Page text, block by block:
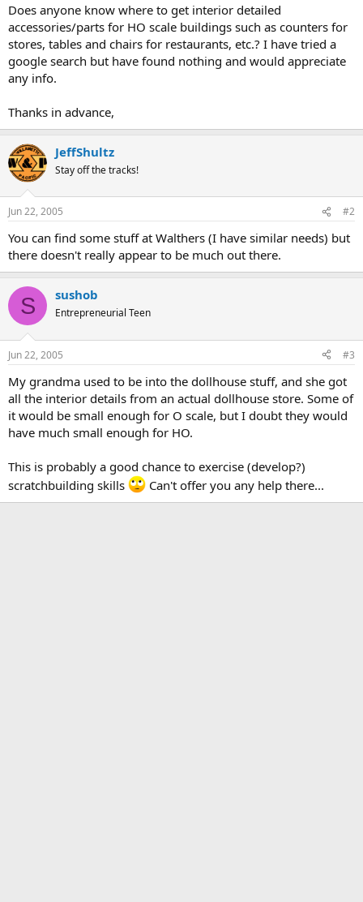
Does anyone know where to get interior detailed
accessories/parts for HO scale buildings such as counters for
stores, tables and chairs for restaurants, etc.? I have tried a
google search but have found nothing and would appreciate
any info.
Thanks in advance,
JeffShultz
Stay off the tracks!
Jun 22, 2005 #2
You can find some stuff at Walthers (I have similar needs) but
there doesn't really appear to be much out there.
S sushob
Entrepreneurial Teen
Jun 22, 2005 #3
My grandma used to be into the dollhouse stuff, and she got
all the interior details from an actual dollhouse store. Some of
it would be small enough for O scale, but I doubt they would
have much small enough for HO.
This is probably a good chance to exercise (develop?)
scratchbuilding skills
Can't offer you any help there...